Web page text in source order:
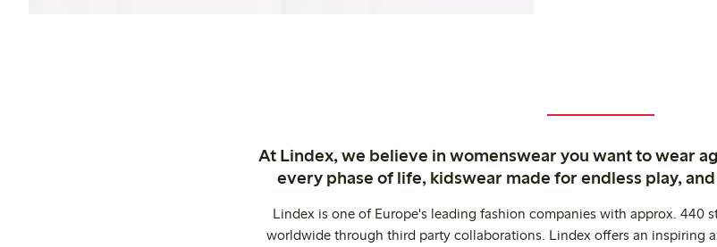
At Lindex, we believe in womenswear you want to wear
every phase of life, kidswear made for endless play,
Lindex is one of Europe's leading fashion companies with approx. 440
worldwide through third party collaborations. Lindex offers an inspiring